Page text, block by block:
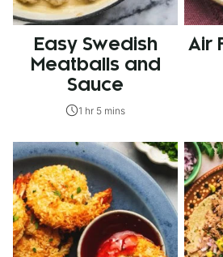
Easy Swedish
Meatballs and
Sauce
1 hr 5 mins
Air